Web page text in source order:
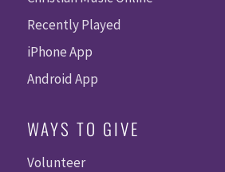
Recently Played
iPhone App
Android App
WAYS TO GIVE
Volunteer